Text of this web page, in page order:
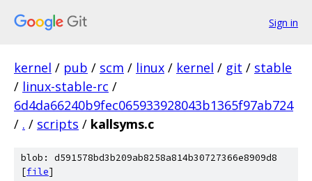
Sign in
kernel / pub / scm / linux / kernel / git / stable
/ linux-stable-rc /
6d4da66240b9fec065933928043b1365f97ab724
/ . / scripts / kallsyms.c
blob: d591578bd3b209ab8258a814b30727366e8909d8
[file]